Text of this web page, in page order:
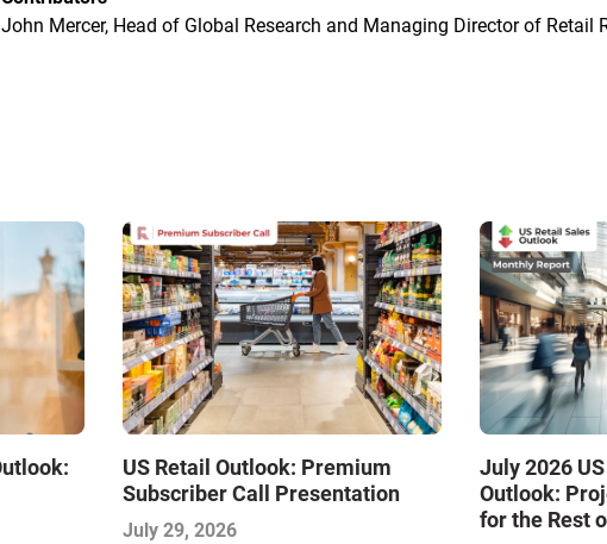
John Mercer, Head of Global Research and Managing Director of Retail
US Retail Outlook: Premium
Subscriber Call Presentation
July 29, 2026
July 2026
Outlook:
for the Rest